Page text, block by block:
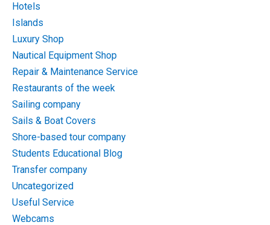
Hotels
Islands
Luxury Shop
Nautical Equipment Shop
Repair & Maintenance Service
Restaurants of the week
Sailing company
Sails & Boat Covers
Shore-based tour company
Students Educational Blog
Transfer company
Uncategorized
Useful Service
Webcams